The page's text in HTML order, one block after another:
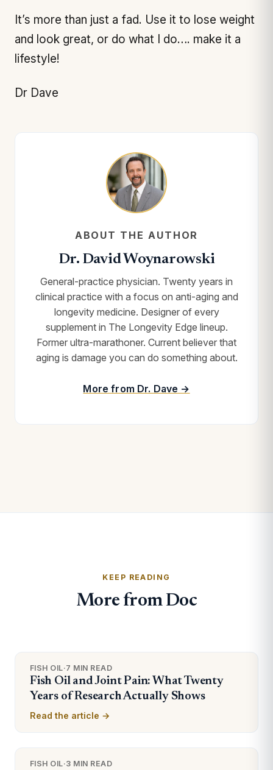
It’s more than just a fad. Use it to lose weight
and look great, or do what I do…. make it a
lifestyle!
Dr Dave
ABOUT THE AUTHOR
Dr. David Woynarowski
General-practice physician. Twenty years in
clinical practice with a focus on anti-aging and
longevity medicine. Designer of every
supplement in The Longevity Edge lineup.
Former ultra-marathoner. Current believer that
aging is damage you can do something about.
More from Dr. Dave →
KEEP READING
More from Doc
FISH OIL·7 MIN READ
Fish Oil and Joint Pain: What Twenty
Years of Research Actually Shows
Read the article →
FISH OIL·3 MIN READ